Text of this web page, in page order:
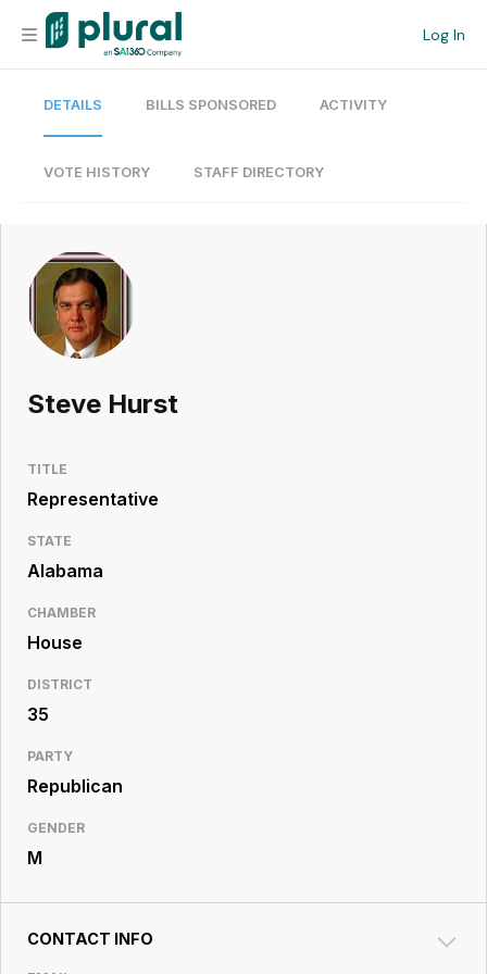
Log In
Organization
Current Team
Search
Workspace
Legislative
Resource
DETAILS BILLS SPONSORED ACTIVITY
VOTE HISTORY STAFF DIRECTORY
Steve Hurst
TITLE
Representative
STATE
Alabama
CHAMBER
House
DISTRICT
35
PARTY
Republican
GENDER
M
CONTACT INFO